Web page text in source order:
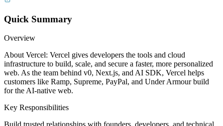
Quick Summary
Overview
About Vercel: Vercel gives developers the tools and cloud
infrastructure to build, scale, and secure a faster, more personalized
web. As the team behind v0, Next.js, and AI SDK, Vercel helps
customers like Ramp, Supreme, PayPal, and Under Armour build
for the AI-native web.
Key Responsibilities